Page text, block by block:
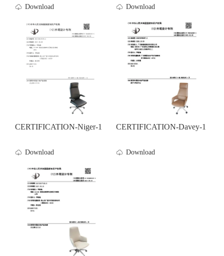
Download Download
CERTIFICATION-Niger-1
Download
CERTIFICATION-Davey-1
Download